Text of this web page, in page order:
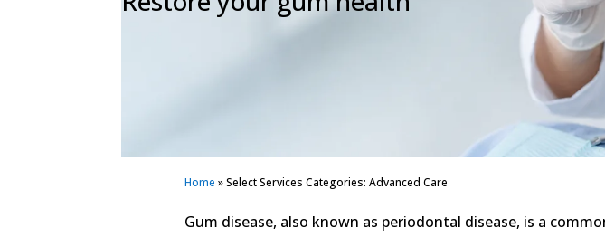
Home »Select Services Categories: Advanced Care
Gum disease, also known as periodontal disease, is a